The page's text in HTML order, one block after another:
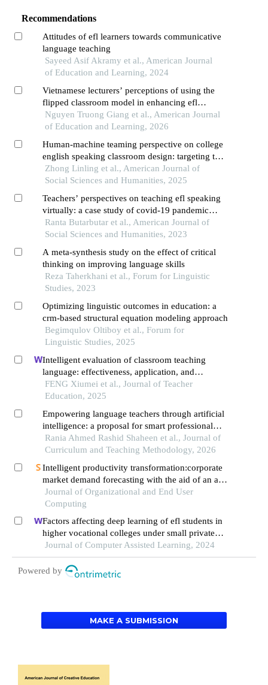
Recommendations
Attitudes of efl learners towards communicative
language teaching
Sayeed Asif Akramy et al., American Journal
of Education and Learning, 2024
Vietnamese lecturers’ perceptions of using the
flipped classroom model in enhancing efl
students’ speaking skills
Nguyen Truong Giang et al., American Journal
of Education and Learning, 2026
Human-machine teaming perspective on college
english speaking classroom design: targeting the
enhancement of students' willingness to
communicate
Zhong Linling et al., American Journal of
Social Sciences and Humanities, 2025
Teachers’ perspectives on teaching efl speaking
virtually: a case study of covid-19 pandemic
survival
Ranta Butarbutar et al., American Journal of
Social Sciences and Humanities, 2023
A meta-synthesis study on the effect of critical
thinking on improving language skills
Reza Taherkhani et al., Forum for Linguistic
Studies, 2023
Optimizing linguistic outcomes in education: a
crm-based structural equation modeling approach
Begimqulov Oltiboy et al., Forum for
Linguistic Studies, 2025
Intelligent evaluation of classroom teaching
language: effectiveness, application, and
optimization
FENG Xiumei et al., Journal of Teacher
Education, 2025
Empowering language teachers through artificial
intelligence: a proposal for smart professional
development in the digital age
Rania Ahmed Rashid Shaheen et al., Journal of
Curriculum and Teaching Methodology, 2026
Intelligent productivity transformation:corporate
market demand forecasting with the aid of an ai
virtual assistant
Journal of Organizational and End User
Computing
Factors affecting deep learning of efl students in
higher vocational colleges under small private
online courses-based settings: a grounded theory
approach
Journal of Computer Assisted Learning, 2024
Powered by
MAKE A SUBMISSION